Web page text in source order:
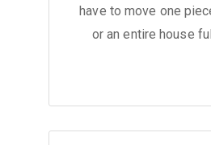
have to move one
or an entire house